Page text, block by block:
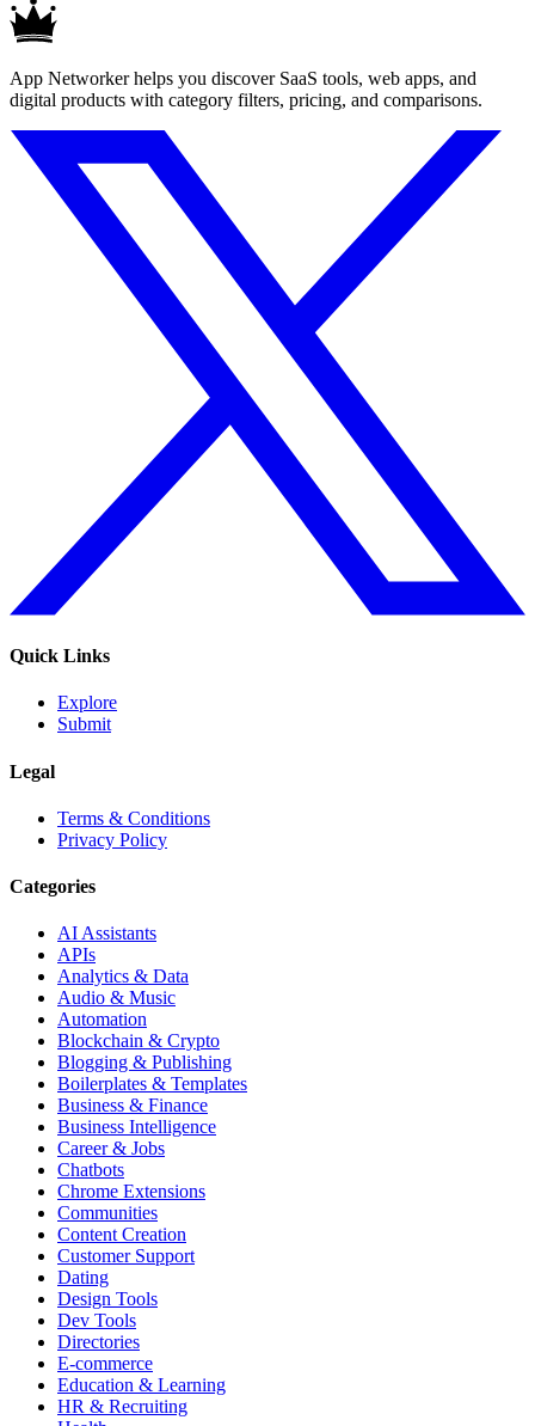
App Networker helps you discover SaaS tools, web apps, and
digital products with category filters, pricing, and comparisons.
Quick Links
Explore
Submit
Legal
Terms & Conditions
Privacy Policy
Categories
AI Assistants
APIs
Analytics & Data
Audio & Music
Automation
Blockchain & Crypto
Blogging & Publishing
Boilerplates & Templates
Business & Finance
Business Intelligence
Career & Jobs
Chatbots
Chrome Extensions
Communities
Content Creation
Customer Support
Dating
Design Tools
Dev Tools
Directories
E-commerce
Education & Learning
HR & Recruiting